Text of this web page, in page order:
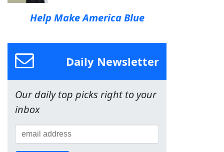
Help Make America Blue
Daily Newsletter
Our daily top picks right to your
inbox